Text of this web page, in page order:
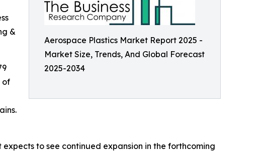
Aerospace Plastics Market Report 2025 -
Market Size, Trends, And Global Forecast
2025-2034
&
of
to see continued expansion in the forthcoming